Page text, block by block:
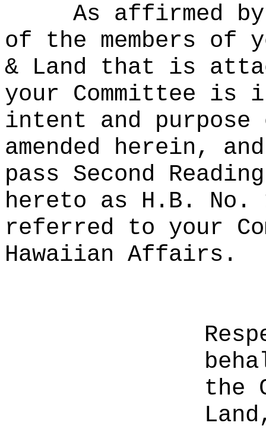
As affirmed
of the members of
& Land that is
your Committee is
intent and
amended herein,
pass Second
hereto as H.B. No.
referred to your
Hawaiian Affairs.
the